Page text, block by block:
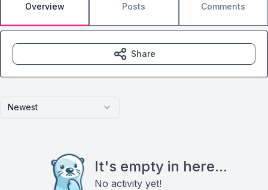
Overview Posts Comments
Newest
It's empty in here...
No activity yet!
Share